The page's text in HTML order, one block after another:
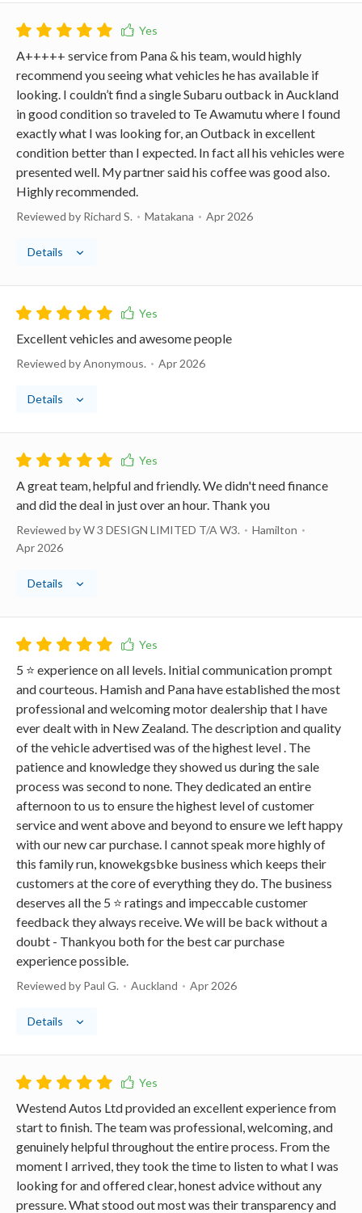
A+++++ service from Pana & his team, would highly
recommend you seeing what vehicles he has available if
looking. I couldn’t find a single Subaru outback in Auckland
in good condition so traveled to Te Awamutu where I found
exactly what I was looking for, an Outback in excellent
condition better than I expected. In fact all his vehicles were
presented well. My partner said his coffee was good also.
Highly recommended.
Reviewed by Richard S. Matakana Apr 2026
Details
Excellent vehicles and awesome people
Reviewed by Anonymous. Apr 2026
Details
A great team, helpful and friendly. We didn't need finance
and did the deal in just over an hour. Thank you
Reviewed by W 3 DESIGN LIMITED T/A W3.
Hamilton
Apr 2026
Details
5 ⭐️ experience on all levels. Initial communication prompt
and courteous. Hamish and Pana have established the most
professional and welcoming motor dealership that I have
ever dealt with in New Zealand. The description and quality
of the vehicle advertised was of the highest level . The
patience and knowledge they showed us during the sale
process was second to none. They dedicated an entire
afternoon to us to ensure the highest level of customer
service and went above and beyond to ensure we left happy
with our new car purchase. I cannot speak more highly of
this family run, knowekgsbke business which keeps their
customers at the core of everything they do. The business
deserves all the 5 ⭐️ ratings and impeccable customer
feedback they always receive. We will be back without a
doubt - Thankyou both for the best car purchase
experience possible.
Reviewed by Paul G. Auckland Apr 2026
Details
Westend Autos Ltd provided an excellent experience from
start to finish. The team was professional, welcoming, and
genuinely helpful throughout the entire process. From the
moment I arrived, they took the time to listen to what I was
looking for and offered clear, honest advice without any
pressure. What stood out most was their transparency and